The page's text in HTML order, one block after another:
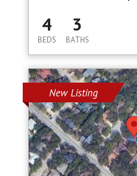
4
BEDS
3
BATHS
New Listing